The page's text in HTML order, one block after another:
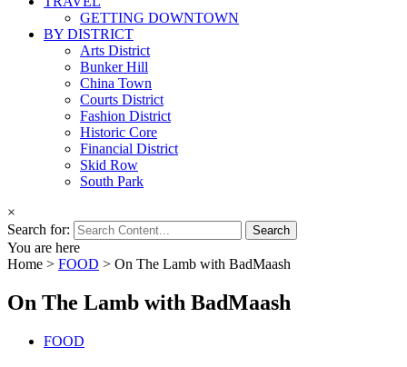
GETTING DOWNTOWN
BY DISTRICT
Arts District
Bunker Hill
China Town
Courts District
Fashion District
Historic Core
Financial District
Skid Row
South Park
×
Search for:
You are here
Home > FOOD > On The Lamb with BadMaash
On The Lamb with BadMaash
FOOD